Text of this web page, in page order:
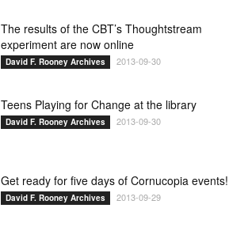
The results of the CBT’s Thoughtstream
experiment are now online
David F. Rooney Archives 2013-09-30
Teens Playing for Change at the library
David F. Rooney Archives 2013-09-30
Get ready for five days of Cornucopia events!
David F. Rooney Archives 2013-09-29